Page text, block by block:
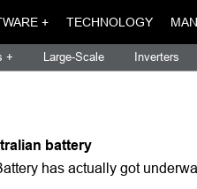
+ TECHNOLOGY
+ Large-Scale Inverters
battery
has actually got